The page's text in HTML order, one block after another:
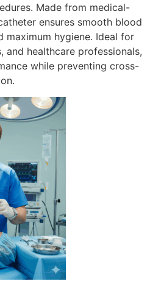
Made from medical-
ensures smooth blood
hygiene. Ideal for
and healthcare professionals,
while preventing cross-